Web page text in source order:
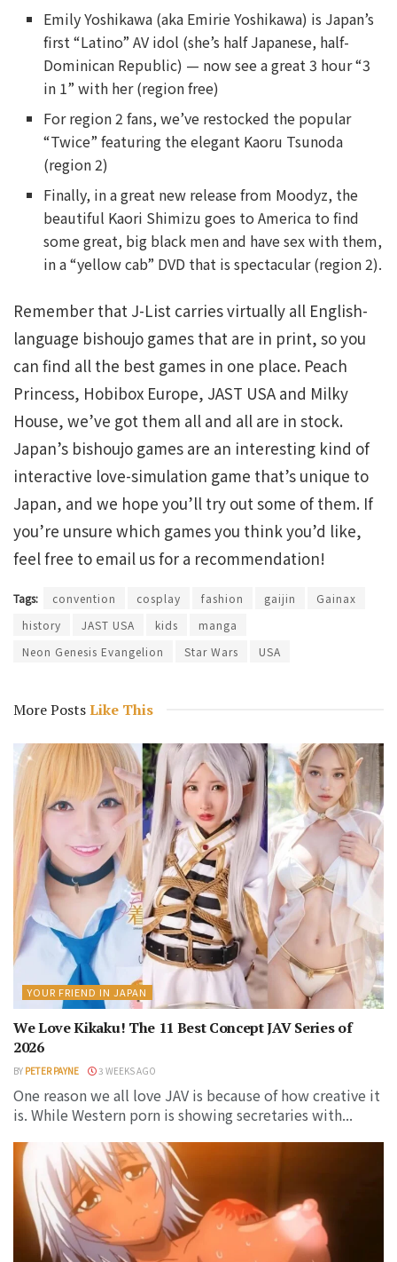
Emily Yoshikawa (aka Emirie Yoshikawa) is Japan’s
first “Latino” AV idol (she’s half Japanese, half-
Dominican Republic) — now see a great 3 hour “3
in 1” with her (region free)
For region 2 fans, we’ve restocked the popular
“Twice” featuring the elegant Kaoru Tsunoda
(region 2)
Finally, in a great new release from Moodyz, the
beautiful Kaori Shimizu goes to America to find
some great, big black men and have sex with them,
in a “yellow cab” DVD that is spectacular (region 2).
Remember that J-List carries virtually all English-
language bishoujo games that are in print, so you
can find all the best games in one place. Peach
Princess, Hobibox Europe, JAST USA and Milky
House, we’ve got them all and all are in stock.
Japan’s bishoujo games are an interesting kind of
interactive love-simulation game that’s unique to
Japan, and we hope you’ll try out some of them. If
you’re unsure which games you think you’d like,
feel free to email us for a recommendation!
Tags: convention cosplay fashion gaijin
Gainax
history
JAST USA kids
manga
Neon Genesis Evangelion
Star Wars USA
More PostsLike This
YOUR FRIEND IN JAPAN
We Love Kikaku! The 11 Best Concept JAV Series of
2026
BY PETER PAYNE 3 WEEKS AGO
One reason we all love JAV is because of how creative it
is. While Western porn is showing secretaries with...